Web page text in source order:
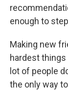
enough to
Making new
hardest
lot of people
the only way